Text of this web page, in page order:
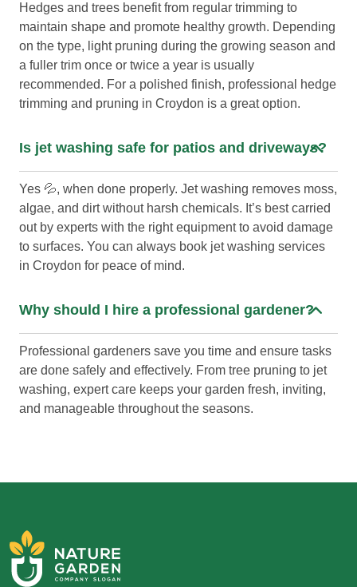
Hedges and trees benefit from regular trimming to
maintain shape and promote healthy growth. Depending
on the type, light pruning during the growing season and
a fuller trim once or twice a year is usually
recommended. For a polished finish, professional hedge
trimming and pruning in Croydon is a great option.
Is jet washing safe for patios and driveways?
Yes 💦, when done properly. Jet washing removes moss,
algae, and dirt without harsh chemicals. It’s best carried
out by experts with the right equipment to avoid damage
to surfaces. You can always book jet washing services
in Croydon for peace of mind.
Why should I hire a professional gardener?
Professional gardeners save you time and ensure tasks
are done safely and effectively. From tree pruning to jet
washing, expert care keeps your garden fresh, inviting,
and manageable throughout the seasons.